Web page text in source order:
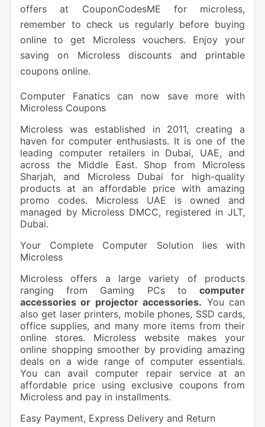
offers at CouponCodesME for microless,
remember to check us regularly before buying
online to get Microless vouchers. Enjoy your
saving on Microless discounts and printable
coupons online.
Computer Fanatics can now save more with
Microless Coupons
Microless was established in 2011, creating a
haven for computer enthusiasts. It is one of the
leading computer retailers in Dubai, UAE, and
across the Middle East. Shop from Microless
Sharjah, and Microless Dubai for high-quality
products at an affordable price with amazing
promo codes. Microless UAE is owned and
managed by Microless DMCC, registered in JLT,
Dubai.
Your Complete Computer Solution lies with
Microless
Microless offers a large variety of products
ranging from Gaming PCs tocomputer
accessories or projector accessories. You can
also get laser printers, mobile phones, SSD cards,
office supplies, and many more items from their
online stores. Microless website makes your
online shopping smoother by providing amazing
deals on a wide range of computer essentials.
You can avail computer repair service at an
affordable price using exclusive coupons from
Microless and pay in installments.
Easy Payment, Express Delivery and Return